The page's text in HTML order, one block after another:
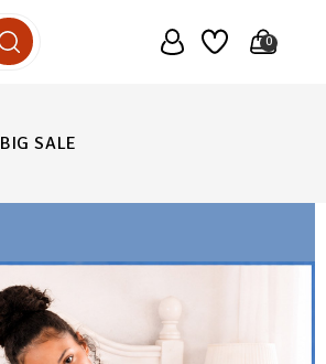
0
BIG SALE